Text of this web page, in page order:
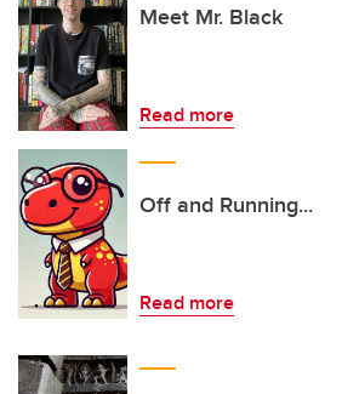
Meet Mr. Black
Read more
Off and Running...
Read more